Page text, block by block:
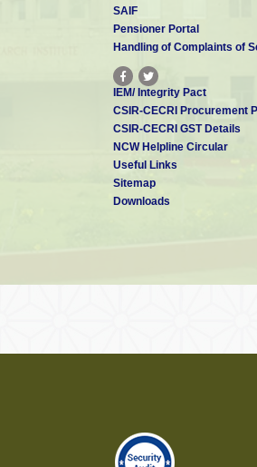
SAIF
Pensioner Portal
Handling of Complaints of
IEM/ Integrity Pact
CSIR-CECRI Procurement
CSIR-CECRI GST Details
NCW Helpline Circular
Useful Links
Sitemap
Downloads